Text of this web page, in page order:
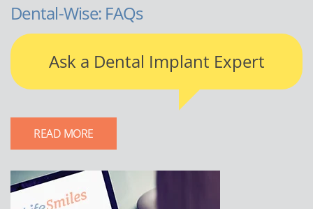
Dental-Wise: FAQs
Ask a Dental Implant Expert
READ MORE